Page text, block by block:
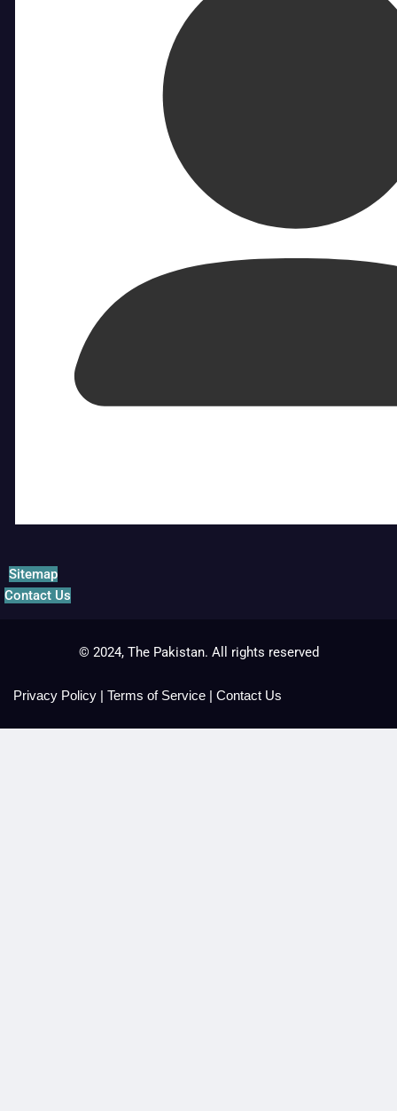
Sitemap
Contact Us
© 2024, The Pakistan. All rights reserved
Privacy Policy | Terms of Service | Contact Us